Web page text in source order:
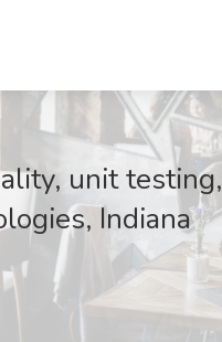
unit testing,
Indiana